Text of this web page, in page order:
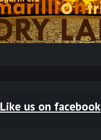
Like us on facebook